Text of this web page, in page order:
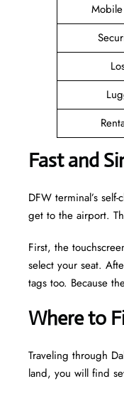
Fast and
DFW terminal’s
get to the airport.
First, the
select your seat.
tags too. Because
Where to
Traveling through
land, you will find